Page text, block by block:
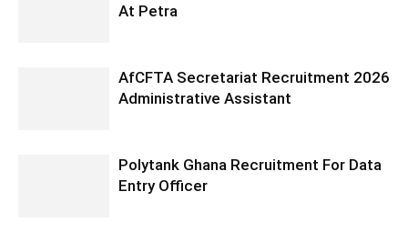
At Petra
AfCFTA Secretariat Recruitment 2026
Administrative Assistant
Polytank Ghana Recruitment For Data
Entry Officer